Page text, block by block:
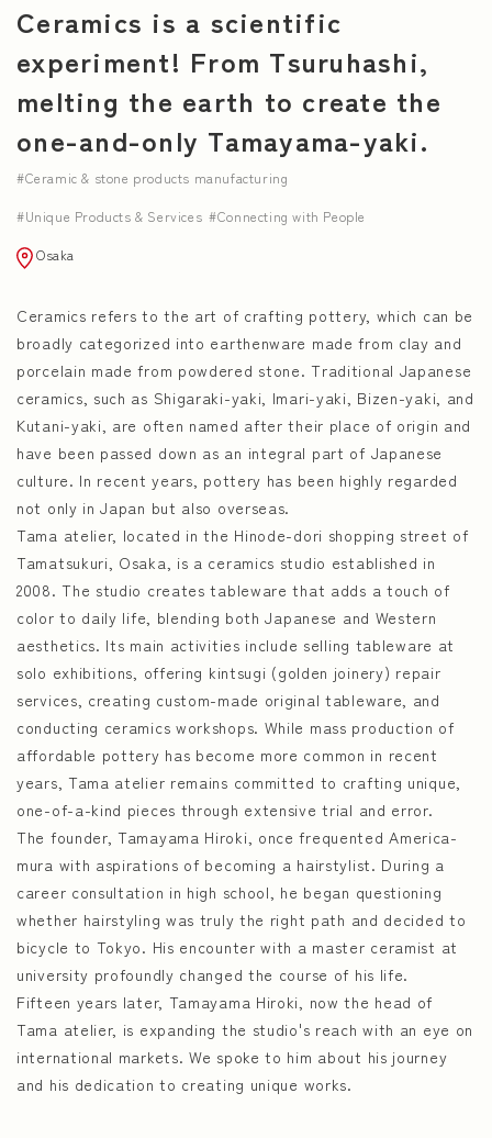
Ceramics is a scientific
experiment! From Tsuruhashi,
melting the earth to create the
one-and-only Tamayama-yaki.
Ceramic & stone products manufacturing
Unique Products & Services Connecting with People
Osaka
Ceramics refers to the art of crafting pottery, which can be
broadly categorized into earthenware made from clay and
porcelain made from powdered stone. Traditional Japanese
ceramics, such as Shigaraki-yaki, Imari-yaki, Bizen-yaki, and
Kutani-yaki, are often named after their place of origin and
have been passed down as an integral part of Japanese
culture. In recent years, pottery has been highly regarded
not only in Japan but also overseas.
Tama atelier, located in the Hinode-dori shopping street of
Tamatsukuri, Osaka, is a ceramics studio established in
2008. The studio creates tableware that adds a touch of
color to daily life, blending both Japanese and Western
aesthetics. Its main activities include selling tableware at
solo exhibitions, offering kintsugi (golden joinery) repair
services, creating custom-made original tableware, and
conducting ceramics workshops. While mass production of
affordable pottery has become more common in recent
years, Tama atelier remains committed to crafting unique,
one-of-a-kind pieces through extensive trial and error.
The founder, Tamayama Hiroki, once frequented America-
mura with aspirations of becoming a hairstylist. During a
career consultation in high school, he began questioning
whether hairstyling was truly the right path and decided to
bicycle to Tokyo. His encounter with a master ceramist at
university profoundly changed the course of his life.
Fifteen years later, Tamayama Hiroki, now the head of
Tama atelier, is expanding the studio's reach with an eye on
international markets. We spoke to him about his journey
and his dedication to creating unique works.